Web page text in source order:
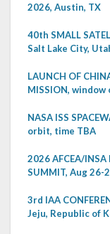
2026, Austin, TX
40th SMALL
Salt Lake City,
LAUNCH OF
MISSION, window
NASA ISS
orbit, time TBA
2026 AFCEA/INSA
SUMMIT, Aug 26-
3rd IAA
Jeju, Republic of